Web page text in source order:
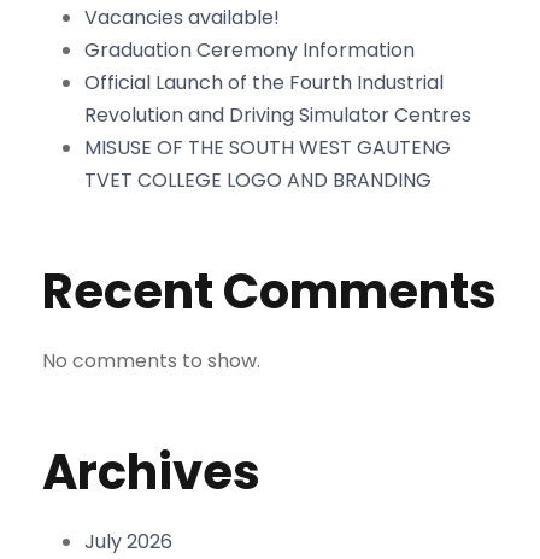
Vacancies available!
Graduation Ceremony Information
Official Launch of the Fourth Industrial
Revolution and Driving Simulator Centres
MISUSE OF THE SOUTH WEST GAUTENG
TVET COLLEGE LOGO AND BRANDING
Recent Comments
No comments to show.
Archives
July 2026